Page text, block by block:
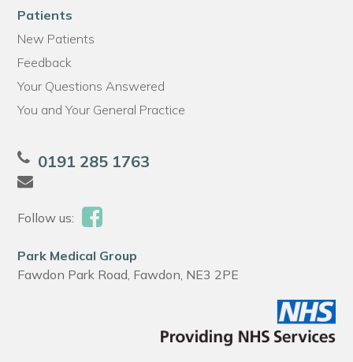
Patients
New Patients
Feedback
Your Questions Answered
You and Your General Practice
0191 285 1763
Follow us:
Park Medical Group
Fawdon Park Road, Fawdon, NE3 2PE